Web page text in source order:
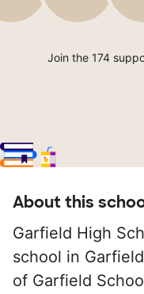
Join the 174
About this
Garfield High
school in
of Garfield